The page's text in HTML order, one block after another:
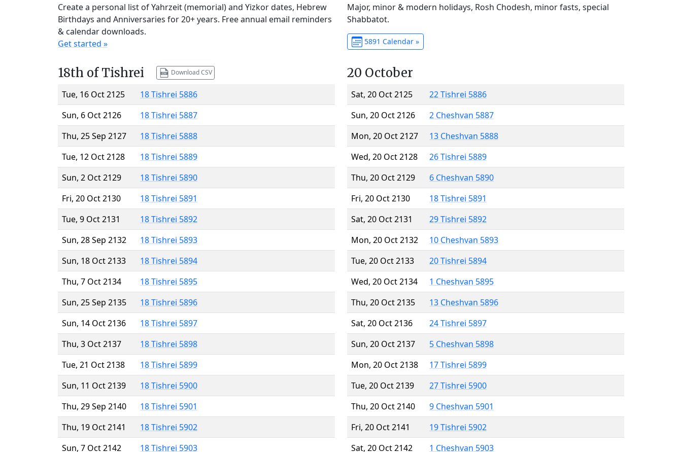
Create a personal list of Yahrzeit (memorial) and Yizkor dates, Hebrew
Birthdays and Anniversaries for 20+ years. Free annual email reminders
& calendar downloads.
Get started »
Major, minor & modern holidays, Rosh Chodesh, minor fasts, special
Shabbatot.
5891 Calendar »
18th of Tishrei Download CSV
Tue, 16 Oct 2125
18 Tishrei 5886
Sun, 6 Oct 2126
18 Tishrei 5887
Thu, 25 Sep 2127
18 Tishrei 5888
Tue, 12 Oct 2128
18 Tishrei 5889
Sun, 2 Oct 2129
18 Tishrei 5890
Fri, 20 Oct 2130
18 Tishrei 5891
Tue, 9 Oct 2131
18 Tishrei 5892
Sun, 28 Sep 2132
18 Tishrei 5893
Sun, 18 Oct 2133
18 Tishrei 5894
Thu, 7 Oct 2134
18 Tishrei 5895
Sun, 25 Sep 2135
18 Tishrei 5896
Sun, 14 Oct 2136
18 Tishrei 5897
Thu, 3 Oct 2137
18 Tishrei 5898
Tue, 21 Oct 2138
18 Tishrei 5899
Sun, 11 Oct 2139
18 Tishrei 5900
Thu, 29 Sep 2140
18 Tishrei 5901
Thu, 19 Oct 2141
18 Tishrei 5902
Sun, 7 Oct 2142
18 Tishrei 5903
20 October
Sat, 20 Oct 2125
22 Tishrei 5886
Sun, 20 Oct 2126
2 Cheshvan 5887
Mon, 20 Oct 2127
13 Cheshvan 5888
Wed, 20 Oct 2128
26 Tishrei 5889
Thu, 20 Oct 2129
6 Cheshvan 5890
Fri, 20 Oct 2130
18 Tishrei 5891
Sat, 20 Oct 2131
29 Tishrei 5892
Mon, 20 Oct 2132
10 Cheshvan 5893
Tue, 20 Oct 2133
20 Tishrei 5894
Wed, 20 Oct 2134
1 Cheshvan 5895
Thu, 20 Oct 2135
13 Cheshvan 5896
Sat, 20 Oct 2136
24 Tishrei 5897
Sun, 20 Oct 2137
5 Cheshvan 5898
Mon, 20 Oct 2138
17 Tishrei 5899
Tue, 20 Oct 2139
27 Tishrei 5900
Thu, 20 Oct 2140
9 Cheshvan 5901
Fri, 20 Oct 2141
19 Tishrei 5902
Sat, 20 Oct 2142
1 Cheshvan 5903